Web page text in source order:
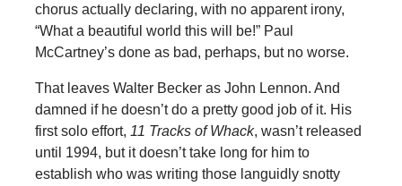
chorus actually declaring, with no apparent irony,
“What a beautiful world this will be!” Paul
McCartney’s done as bad, perhaps, but no worse.
That leaves Walter Becker as John Lennon. And
damned if he doesn’t do a pretty good job of it. His
first solo effort, 11 Tracks of Whack, wasn’t released
until 1994, but it doesn’t take long for him to
establish who was writing those languidly snotty